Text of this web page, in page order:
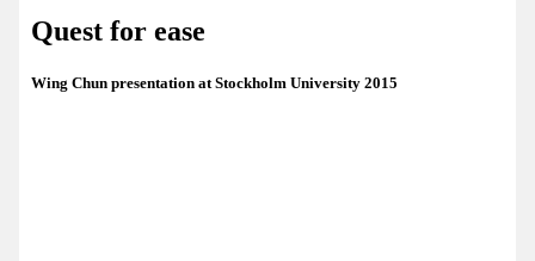
Quest for ease
Wing Chun presentation at Stockholm University 2015